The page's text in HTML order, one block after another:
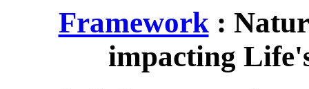
Framework:
impacting